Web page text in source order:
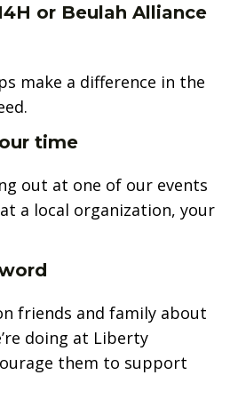
or Beulah Alliance
make a difference in the
time
out at one of our events
a local organization, your
friends and family about
doing at Liberty
them to support